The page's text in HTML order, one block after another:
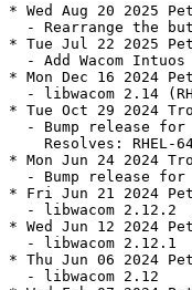
* Wed Aug 20 2025
- Rearrange the
* Tue Jul 22 2025
- Add Wacom Intuos
* Mon Dec 16 2024
- libwacom 2.14
* Tue Oct 29 2024
- Bump release for
Resolves: RHEL-
* Mon Jun 24 2024
- Bump release for
* Fri Jun 21 2024
  - libwacom 2.12.2
* Wed Jun 12 2024
  - libwacom 2.12.1
* Thu Jun 06 2024
  - libwacom 2.12